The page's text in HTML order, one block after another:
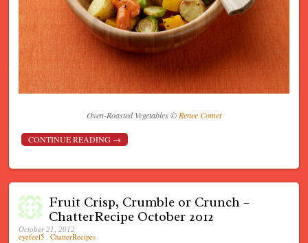
Oven-Roasted Vegetables © Renee Comet
CONTINUE READING →
Fruit Crisp, Crumble or Crunch –
ChatterRecipe October 2012
October 21, 2012
eyefeel5 . ChatterRecipes